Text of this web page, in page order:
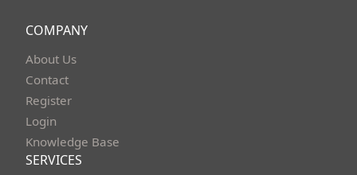
COMPANY
About Us
Contact
Register
Login
Knowledge Base
SERVICES